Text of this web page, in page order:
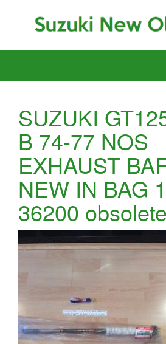
SUZUKI
B 74-77 NOS
EXHAUST
NEW IN BAG
36200 obsolete